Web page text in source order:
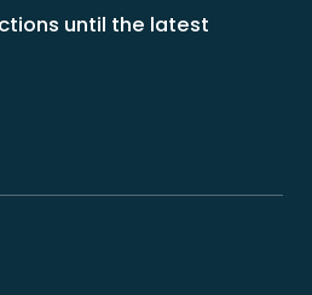
until the latest